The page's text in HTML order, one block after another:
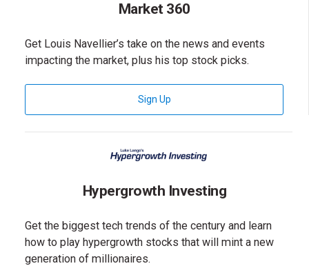
Market 360
Get Louis Navellier’s take on the news and events
impacting the market, plus his top stock picks.
Sign Upfor Market 360 Newsletter
Hypergrowth Investing
Get the biggest tech trends of the century and learn
how to play hypergrowth stocks that will mint a new
generation of millionaires.